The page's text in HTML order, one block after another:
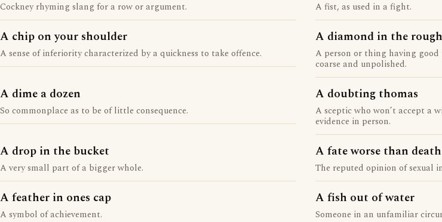
Cockney rhyming slang for a row or argument. A fist, as used in a fight.
A chip on your shoulder
A sense of inferiority characterized by a quickness to take offence.
A diamond in the rough
A person or thing having
coarse and unpolished.
A dime a dozen
So commonplace as to be of little consequence.
A doubting thomas
A sceptic who won’t accept a
evidence in person.
A drop in the bucket
A very small part of a bigger whole.
A fate worse than death
The reputed opinion of sexual
A feather in ones cap
A symbol of achievement.
A fish out of water
Someone in an unfamiliar